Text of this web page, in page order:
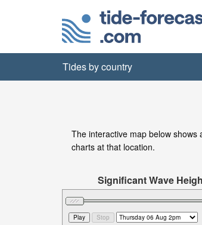
Tides by country
The interactive map below
charts at that location.
Significant Wave